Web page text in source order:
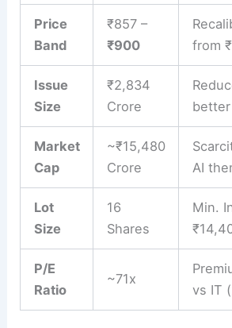
Price
Band
₹857 –
₹900
from
Issue
Size
₹2,834
Crore
Market
Cap
~₹15,480
Crore
AI
Lot
Size
16
Shares
Min.
P/E
Ratio
~71x
vs IT